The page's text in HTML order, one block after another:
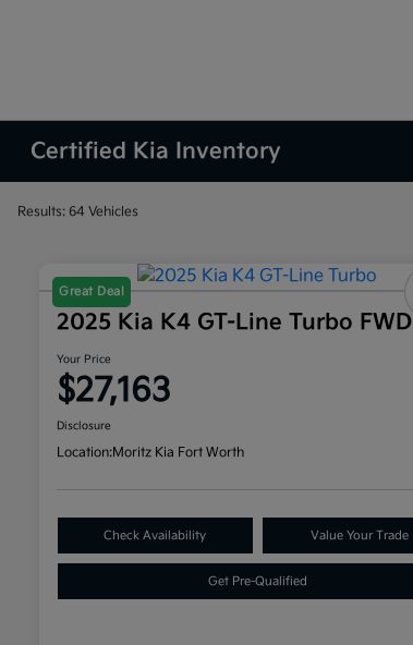
Certified Kia Inventory
Results: 64 Vehicles
Great Deal
2025 Kia K4 GT-Line Turbo FWD
Your Price
$27,163
Disclosure
Location:Moritz Kia Fort Worth
Check Availability Value Your Trade
Get Pre-Qualified